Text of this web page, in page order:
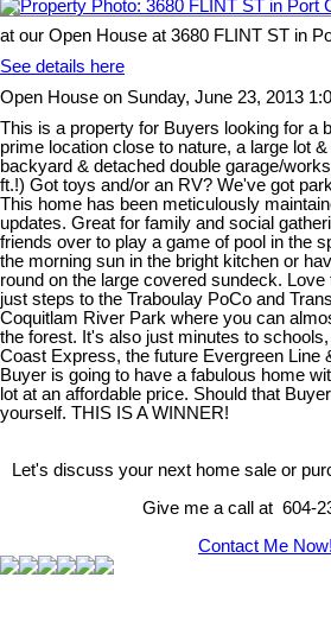
at our Open House at 3680 FLINT ST in
See details here
Open House on Sunday, June 23, 2013
This is a property for Buyers looking for a
prime location close to nature, a large lot
backyard & detached double garage/
ft.!) Got toys and/or an RV? We've got
This home has been meticulously
updates. Great for family and social
friends over to play a game of pool in the
the morning sun in the bright kitchen or
round on the large covered sundeck.
just steps to the Traboulay PoCo and
Coquitlam River Park where you can
the forest. It's also just minutes to
Coast Express, the future Evergreen Line
Buyer is going to have a fabulous home
lot at an affordable price. Should that
yourself. THIS IS A WINNER!
Let's discuss your next home sale or
Give me a call at 604-
Contact Me Now!